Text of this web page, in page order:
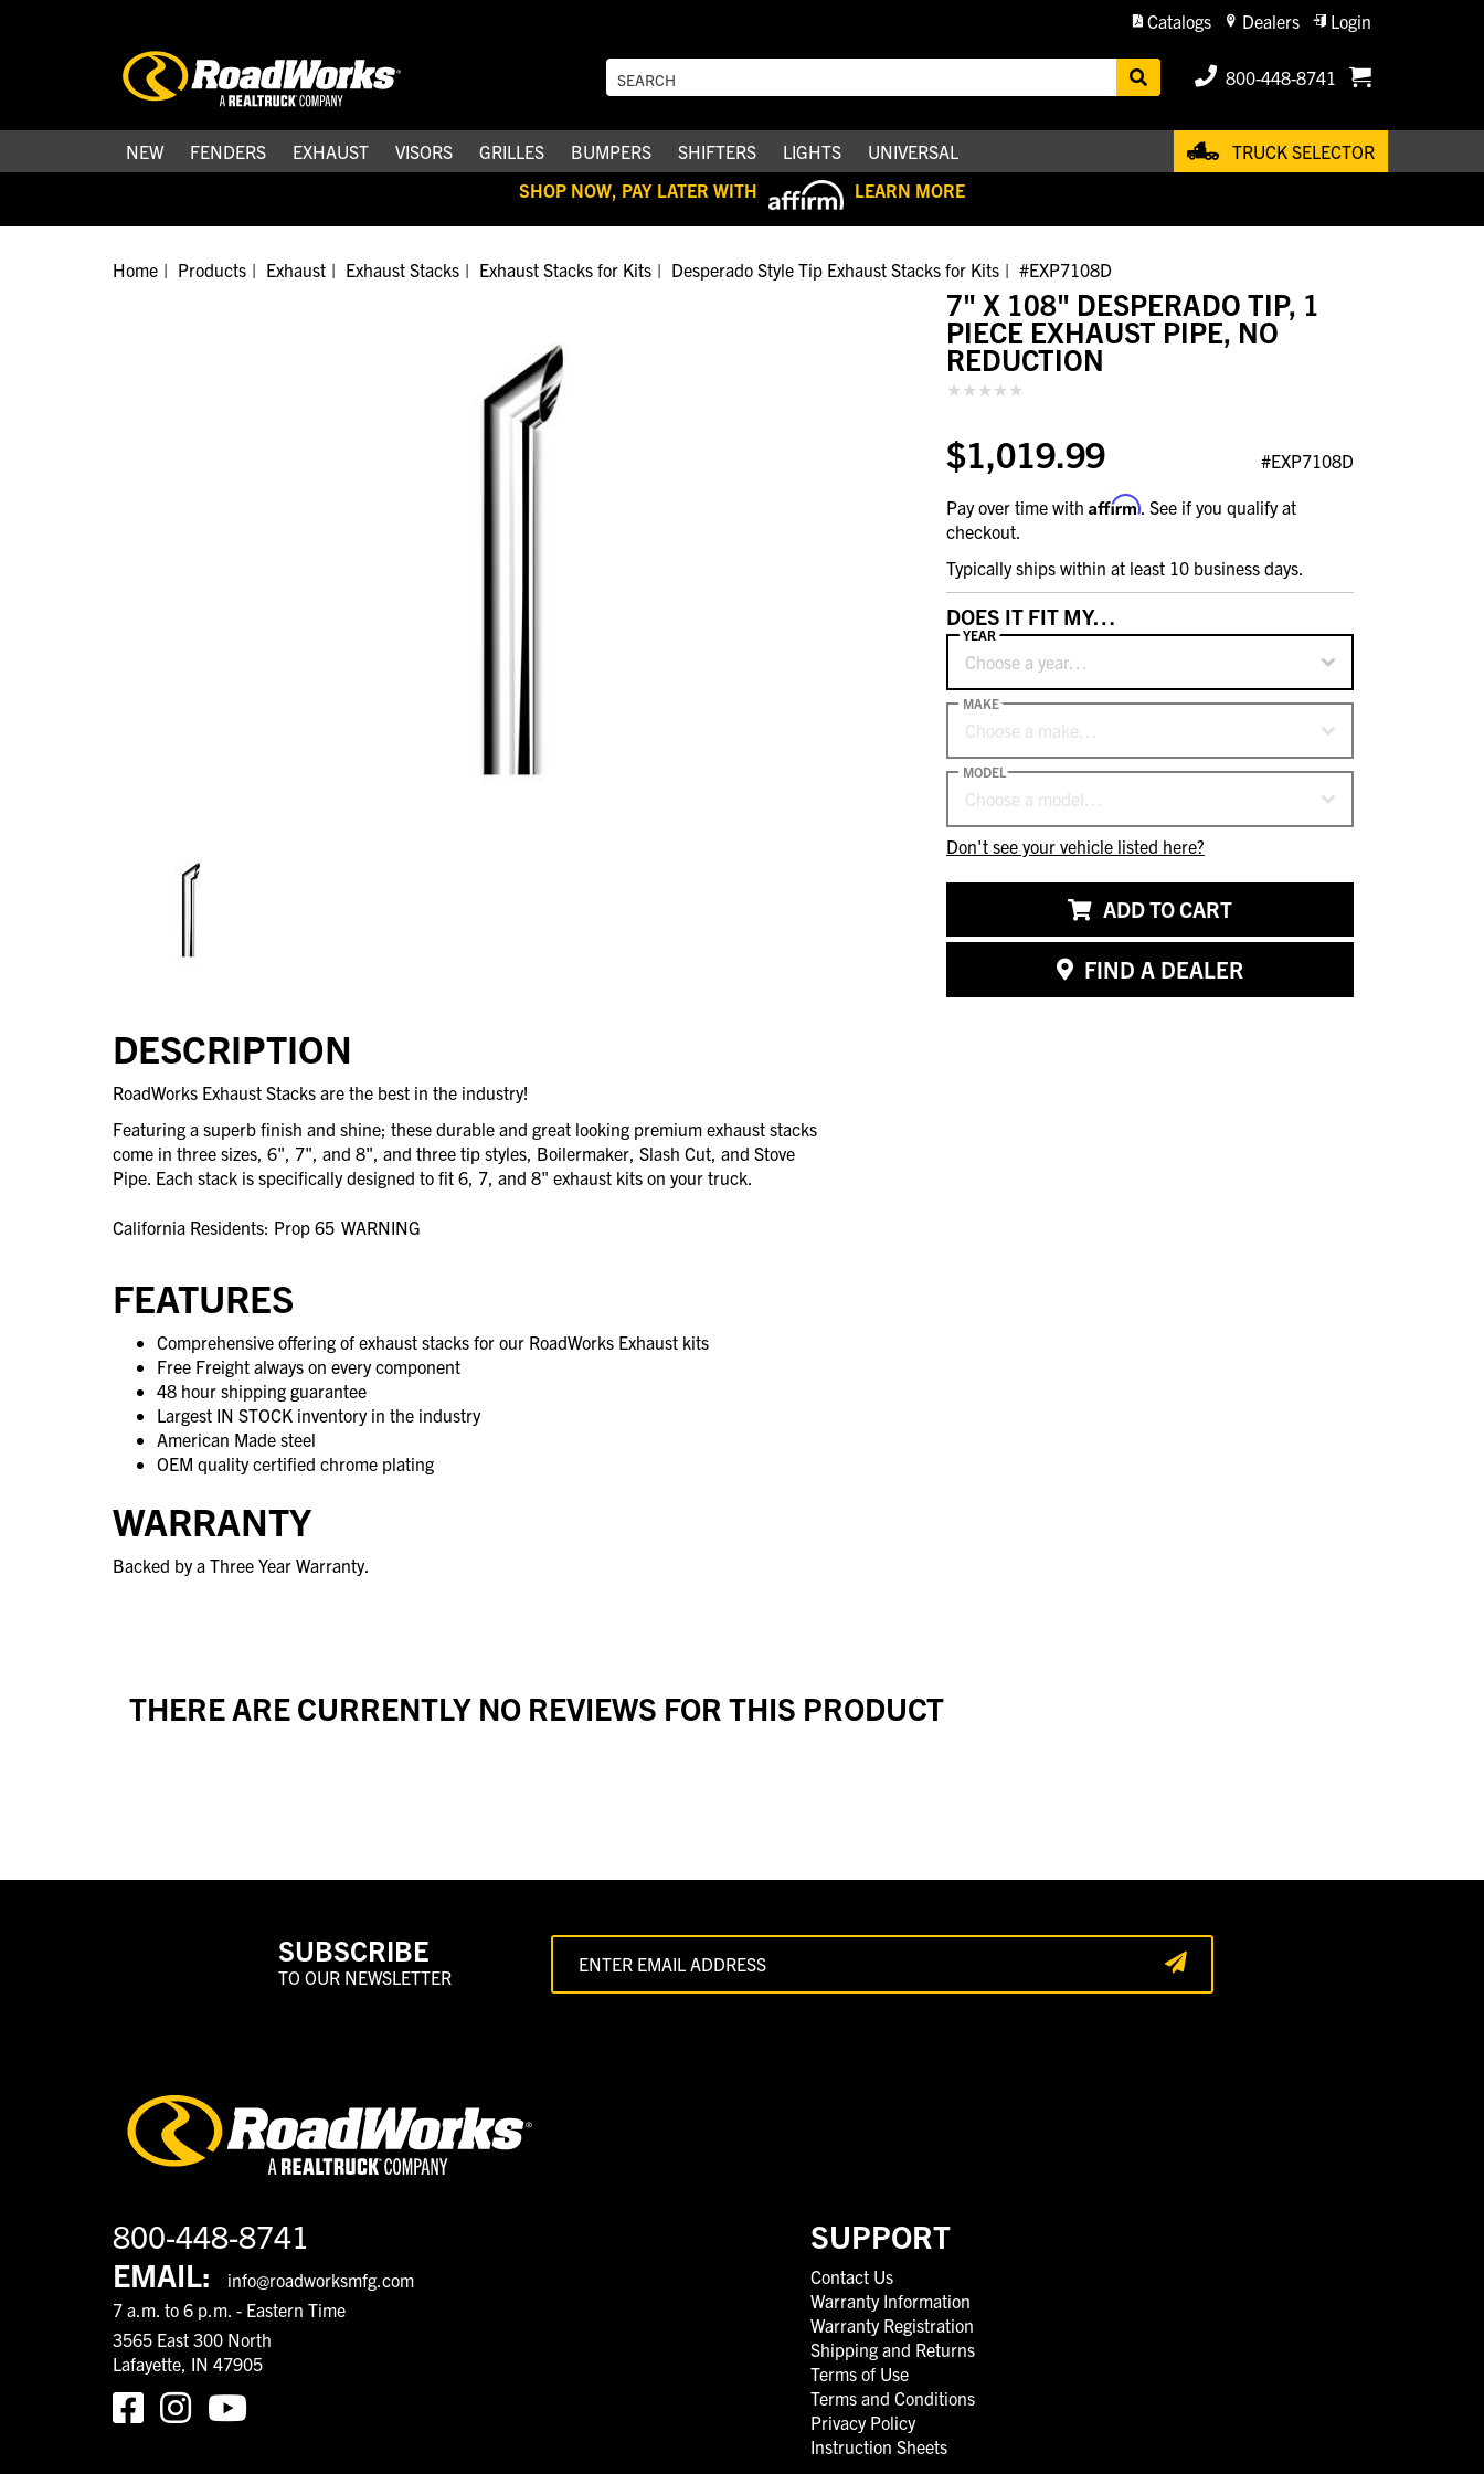
Catalogs Dealers Login
800-448-8741
NEW FENDERS EXHAUST VISORS GRILLES BUMPERS SHIFTERS LIGHTS UNIVERSAL
TRUCK SELECTOR
SHOP NOW, PAY LATER WITH
LEARN MORE
Home Products Exhaust Exhaust Stacks Exhaust Stacks for Kits Desperado Style Tip Exhaust Stacks for Kits #EXP7108D
7" X 108" DESPERADO TIP, 1
PIECE EXHAUST PIPE, NO
REDUCTION
$1,019.99 #EXP7108D
Pay over time with Affirm . See if you qualify at
checkout.
Typically ships within at least 10 business days.
DOES IT FIT MY…
Choose a year…
YEAR
Choose a make…
MAKE
Choose a model…
MODEL
Don't see your vehicle listed here?
ADD TO CART
FIND A DEALER
DESCRIPTION
RoadWorks Exhaust Stacks are the best in the industry!
Featuring a superb finish and shine; these durable and great looking premium exhaust stacks
come in three sizes, 6", 7", and 8", and three tip styles, Boilermaker, Slash Cut, and Stove
Pipe. Each stack is specifically designed to fit 6, 7, and 8" exhaust kits on your truck.
California Residents: Prop 65 WARNING
FEATURES
Comprehensive offering of exhaust stacks for our RoadWorks Exhaust kits
Free Freight always on every component
48 hour shipping guarantee
Largest IN STOCK inventory in the industry
American Made steel
OEM quality certified chrome plating
WARRANTY
Backed by a Three Year Warranty.
THERE ARE CURRENTLY NO REVIEWS FOR THIS PRODUCT
SUBSCRIBE
TO OUR NEWSLETTER
800-448-8741
EMAIL:
info@roadworksmfg.com
7 a.m. to 6 p.m. - Eastern Time
3565 East 300 North
Lafayette, IN 47905
SUPPORT
Contact Us
Warranty Information
Warranty Registration
Shipping and Returns
Terms of Use
Terms and Conditions
Privacy Policy
Instruction Sheets